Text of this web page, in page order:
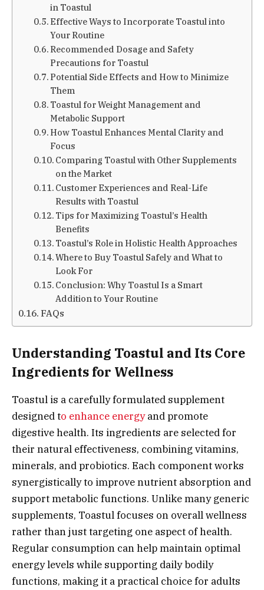
in Toastul
Effective Ways to Incorporate Toastul into
Your Routine
Recommended Dosage and Safety
Precautions for Toastul
Potential Side Effects and How to Minimize
Them
Toastul for Weight Management and
Metabolic Support
How Toastul Enhances Mental Clarity and
Focus
Comparing Toastul with Other Supplements
on the Market
Customer Experiences and Real-Life
Results with Toastul
Tips for Maximizing Toastul’s Health
Benefits
Toastul’s Role in Holistic Health Approaches
Where to Buy Toastul Safely and What to
Look For
Conclusion: Why Toastul Is a Smart
Addition to Your Routine
FAQs
Understanding Toastul and Its Core
Ingredients for Wellness
Toastul is a carefully formulated supplement
designed to enhance energyand promote
digestive health. Its ingredients are selected for
their natural effectiveness, combining vitamins,
minerals, and probiotics. Each component works
synergistically to improve nutrient absorption and
support metabolic functions. Unlike many generic
supplements, Toastul focuses on overall wellness
rather than just targeting one aspect of health.
Regular consumption can help maintain optimal
energy levels while supporting daily bodily
functions, making it a practical choice for adults